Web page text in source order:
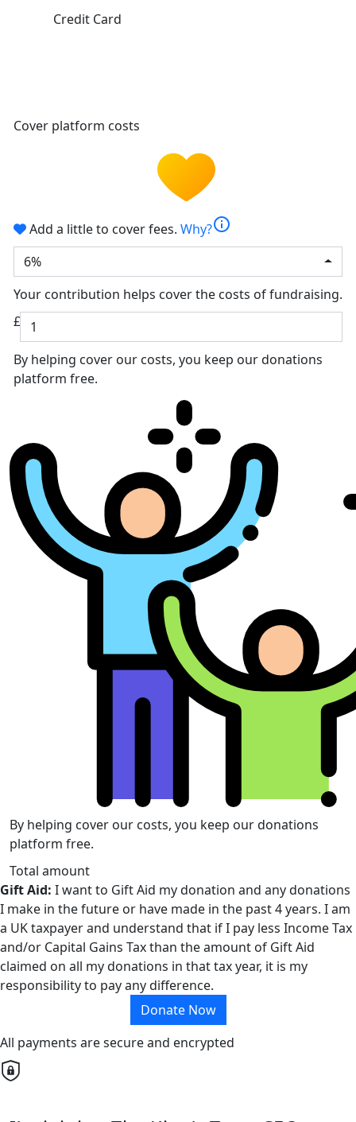
Credit Card
Cover platform costs
Add a little to cover fees. Why?info
6%
Your contribution helps cover the costs of fundraising.
£
By helping cover our costs, you keep our donations
platform free.
By helping cover our costs, you keep our donations
platform free.
Total amount
Gift Aid: I want to Gift Aid my donation and any donations
I make in the future or have made in the past 4 years. I am
a UK taxpayer and understand that if I pay less Income Tax
and/or Capital Gains Tax than the amount of Gift Aid
claimed on all my donations in that tax year, it is my
responsibility to pay any difference.
Donate Now
All payments are secure and encrypted